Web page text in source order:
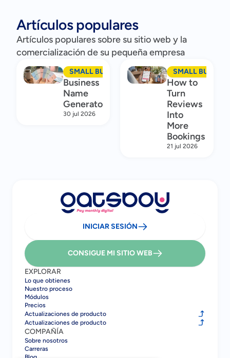
Artículos populares
Artículos populares sobre su sitio web y la
comercialización de su pequeña empresa
SMALL BUSINESS MARKETING
Business
Name
Generator
30 jul 2026
SMALL
How to
Turn
Reviews
Into
More
Bookings
21 jul 2026
INICIAR SESIÓN
CONSIGUE MI SITIO WEB
EXPLORAR
Lo que obtienes
Nuestro proceso
Módulos
Precios
Actualizaciones de producto
Actualizaciones de producto
COMPAÑÍA
Sobre nosotros
Carreras